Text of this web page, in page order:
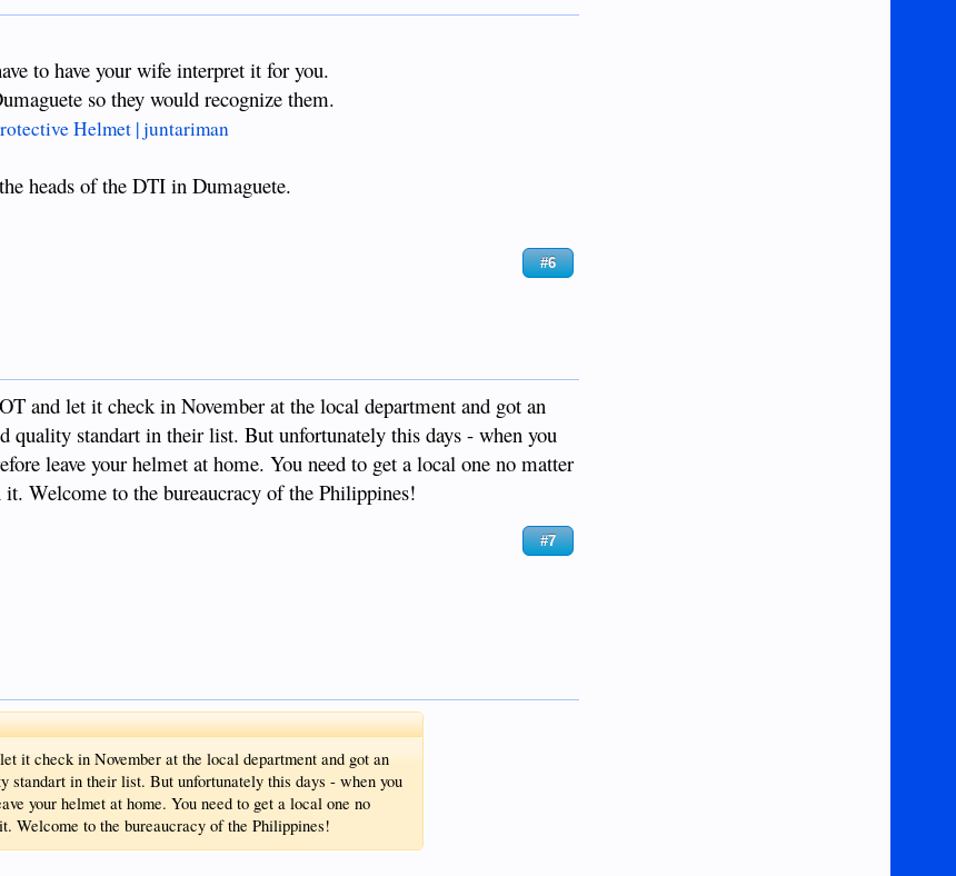
to have your wife interpret it for you.
so they would recognize them.
Helmet | juntariman
heads of the DTI in Dumaguete.
#6
and let it check in November at the local department and got an
quality standart in their list. But unfortunately this days - when you
leave your helmet at home. You need to get a local one no matter
Welcome to the bureaucracy of the Philippines!
#7
it check in November at the local department and got an
in their list. But unfortunately this days - when you
your helmet at home. You need to get a local one no
to the bureaucracy of the Philippines!